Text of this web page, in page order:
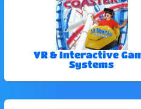
VR & Interactive
Systems